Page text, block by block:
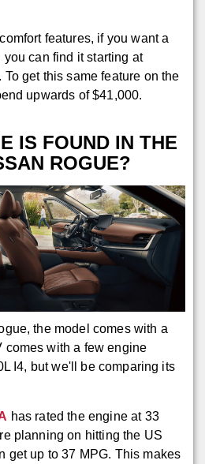
features, if you want a
can find it starting at
get this same feature on the
upwards of $41,000.
IS FOUND IN THE
ROGUE?
the model comes with a
comes with a few engine
I4, but we'll be comparing its
has rated the engine at 33
planning on hitting the US
get up to 37 MPG. This makes